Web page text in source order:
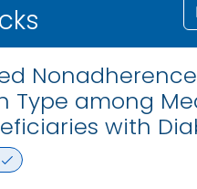
Type among
with